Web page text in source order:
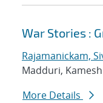
War Stories :
Rajamanickam,
Madduri, Kamesh
More Details